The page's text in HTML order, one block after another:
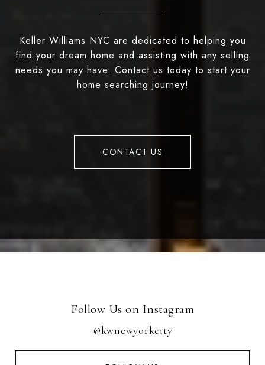
Keller Williams NYC are dedicated to helping you
find your dream home and assisting with any selling
needs you may have. Contact us today to start your
home searching journey!
CONTACT US
Follow Us on Instagram
@kwnewyorkcity